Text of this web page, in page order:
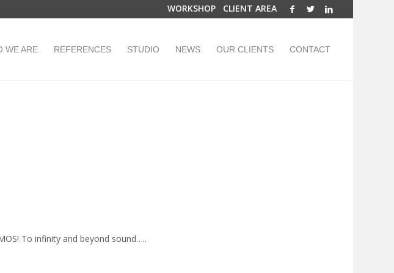
WORKSHOP CLIENT AREA
WE ARE REFERENCES STUDIO NEWS OUR CLIENTS CONTACT
To infinity and beyond sound…..